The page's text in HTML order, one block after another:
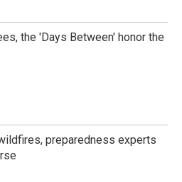
the 'Days Between' honor the
preparedness experts